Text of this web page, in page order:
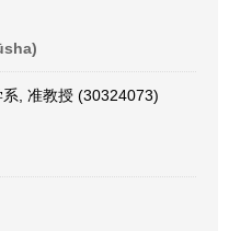
, 准教授 (30324073)